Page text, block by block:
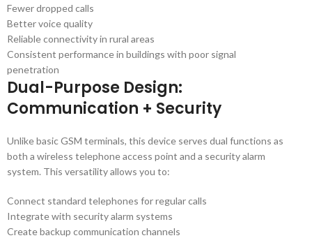
Fewer dropped calls
Better voice quality
Reliable connectivity in rural areas
Consistent performance in buildings with poor signal
penetration
Dual-Purpose Design:
Communication + Security
Unlike basic GSM terminals, this device serves dual functions as
both a wireless telephone access point and a security alarm
system. This versatility allows you to:
Connect standard telephones for regular calls
Integrate with security alarm systems
Create backup communication channels